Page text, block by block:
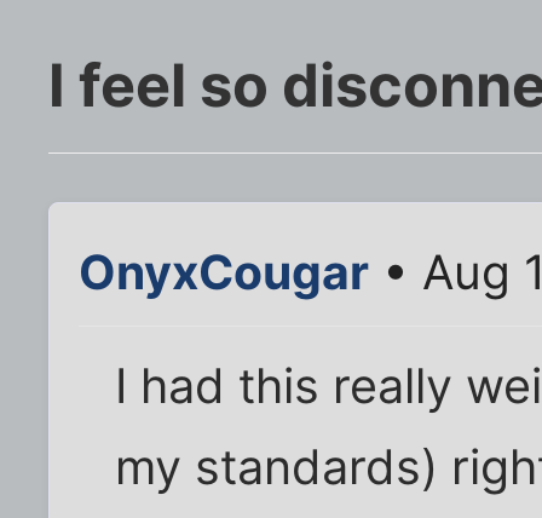
I feel so
OnyxCougar • Aug
I had this really
my standards)